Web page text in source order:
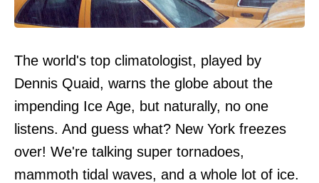
The world's top climatologist, played by
Dennis Quaid, warns the globe about the
impending Ice Age, but naturally, no one
listens. And guess what? New York freezes
over! We're talking super tornadoes,
mammoth tidal waves, and a whole lot of ice.